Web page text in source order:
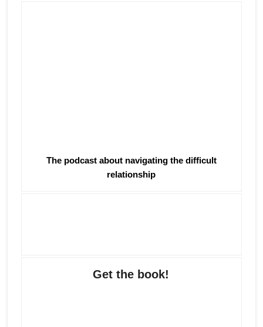
The podcast about navigating the difficult
relationship
Get the book!